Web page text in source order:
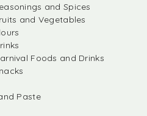
and Spices
and Vegetables
Foods and Drinks
Paste